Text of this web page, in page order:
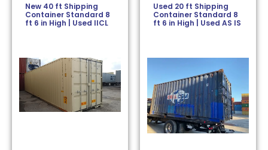
New 40 ft Shipping
Container Standard 8
ft 6 in High | Used IICL
Used 20 ft Shipping
Container Standard 8
ft 6 in High | Used AS IS